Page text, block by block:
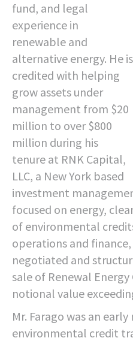
fund, and legal
experience in
renewable and
alternative energy. He is
credited with helping
grow assets under
management from $20
million to over $800
million during his
tenure at RNK Capital,
LLC, a New York based
investment
focused on energy,
of environmental
operations and finance,
negotiated and
sale of Renewal
notional value
Mr. Farago was an
environmental credit